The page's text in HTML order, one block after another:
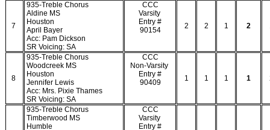
7
935-Treble Chorus
Aldine MS
Houston
April Bayer
Acc: Pam Dickson
SR Voicing: SA
CCC
Varsity
Entry #
90154
2 2 1 2
8
935-Treble Chorus
Woodcreek MS
Houston
Jennifer Lewis
Acc: Mrs. Pixie Thames
SR Voicing: SA
CCC
Non-Varsity
Entry #
90409
1 1 1 1
935-Treble Chorus
Timberwood MS
Humble
CCC
Varsity
Entry #